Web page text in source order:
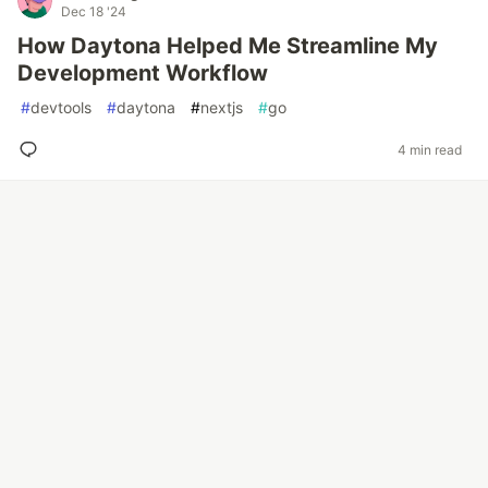
Dec 18 '24
How Daytona Helped Me Streamline My
Development Workflow
#devtools #daytona #nextjs #go
4 min read